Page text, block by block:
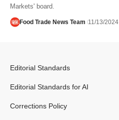
Markets' board.
Food Trade News Team 11/13/2024
Editorial Standards
Editorial Standards for AI
Corrections Policy